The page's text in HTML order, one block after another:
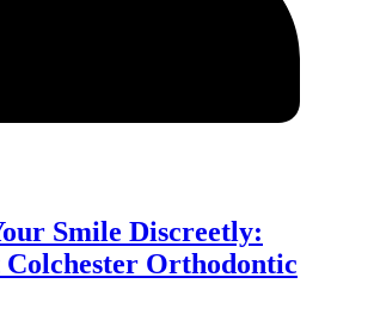
Smile Discreetly:
Orthodontic